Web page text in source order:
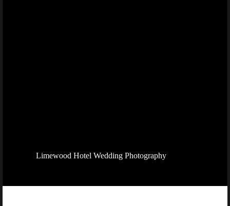
Limewood Hotel Wedding Photography